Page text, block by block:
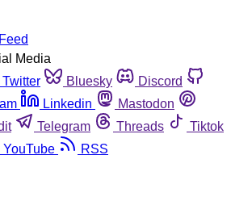
Media
Twitter Bluesky
Discord
Linkedin
Mastodon
Telegram Threads
Tiktok
YouTube RSS